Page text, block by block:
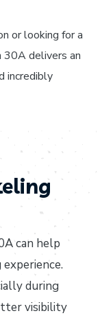
or looking for a
30A delivers an
incredibly
can help
during
visibility